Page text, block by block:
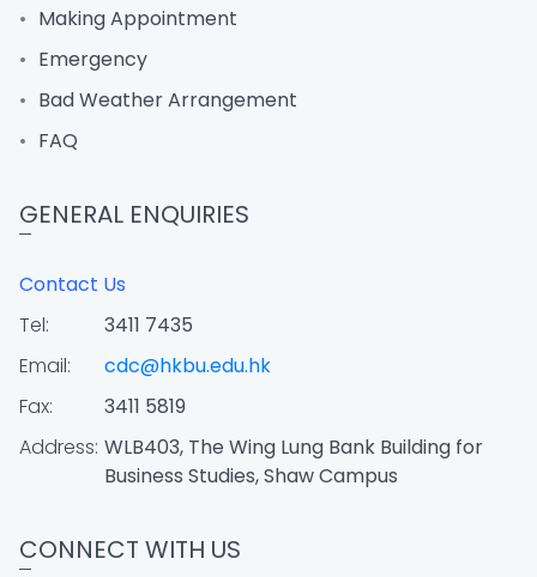
Making Appointment
Emergency
Bad Weather Arrangement
FAQ
GENERAL ENQUIRIES
Contact Us
Tel:
3411 7435
Email:
cdc@hkbu.edu.hk
Fax:
3411 5819
Address: WLB403, The Wing Lung Bank Building for
Business Studies, Shaw Campus
CONNECT WITH US